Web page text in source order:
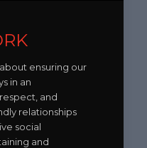
ensuring our
in an
and
relationships
social
and